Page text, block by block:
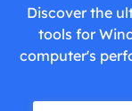
Discover the
tools for
computer's